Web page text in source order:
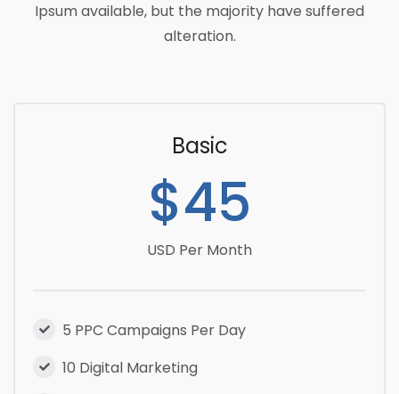
Ipsum available, but the majority have suffered
alteration.
Basic
$45
USD Per Month
5 PPC Campaigns Per Day
10 Digital Marketing